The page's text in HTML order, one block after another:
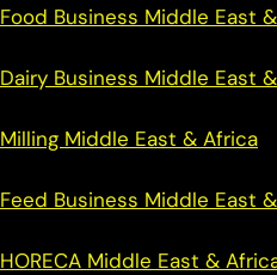
Food Business Middle East
Dairy Business Middle East
Milling Middle East & Africa
Feed Business Middle East
HORECA Middle East &